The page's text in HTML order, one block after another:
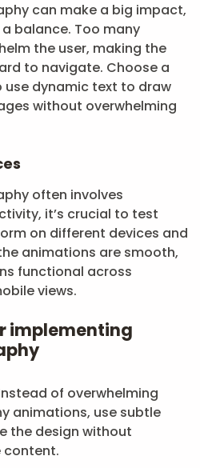
can make a big impact,
balance. Too many
the user, making the
to navigate. Choose a
dynamic text to draw
without overwhelming
often involves
it’s crucial to test
on different devices and
animations are smooth,
functional across
views.
implementing
of overwhelming
animations, use subtle
the design without